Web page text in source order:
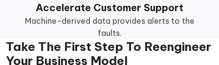
Accelerate Customer Support
Machine-derived data provides alerts to the
faults.
Take The First Step To Reengineer
Your Business Model